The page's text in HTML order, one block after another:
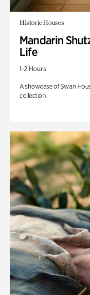
Historic Houses
Mandarin
Life
1-2 Hours
A showcase of Swan
collection.